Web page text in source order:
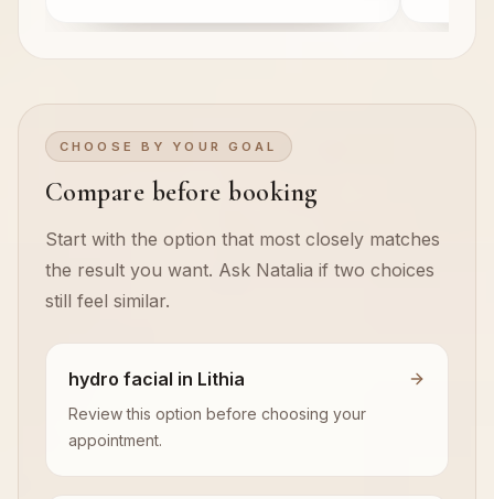
CHOOSE BY YOUR GOAL
Compare before booking
Start with the option that most closely matches
the result you want. Ask Natalia if two choices
still feel similar.
hydro facial in Lithia
Review this option before choosing your
appointment.